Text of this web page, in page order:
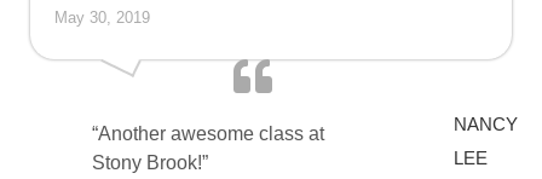
May 30, 2019
“Another awesome class at
Stony Brook!”
NANCY
LEE